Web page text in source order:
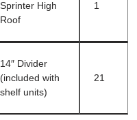
Sprinter High
Roof
1
14″ Divider
(included with
shelf units)
21